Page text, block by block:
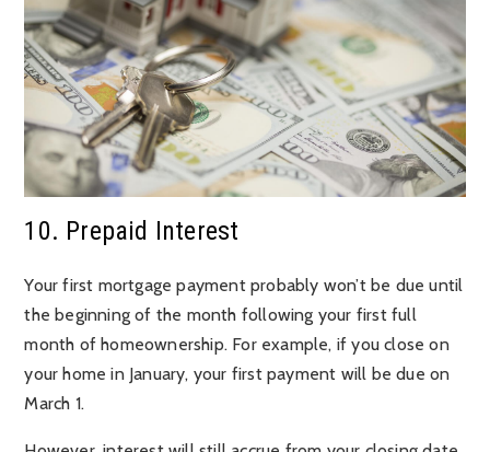
10. Prepaid Interest
Your first mortgage payment probably won’t be due until
the beginning of the month following your first full
month of homeownership. For example, if you close on
your home in January, your first payment will be due on
March 1.